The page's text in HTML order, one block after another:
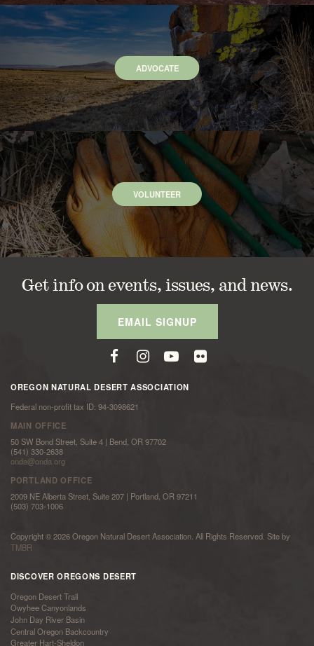
ADVOCATE
VOLUNTEER
Get info on events, issues, and news.
EMAIL SIGNUP
OREGON NATURAL DESERT ASSOCIATION
Federal non-profit tax ID: 94-3098621
MAIN OFFICE
50 SW Bond Street, Suite 4 | Bend, OR 97702
(541) 330-2638
onda@onda.org
PORTLAND OFFICE
2009 NE Alberta Street, Suite 207 | Portland, OR 97211
(503) 703-1006
Copyright © 2026 Oregon Natural Desert Association. All Rights Reserved. Site by
TMBR
DISCOVER OREGONS DESERT
Oregon Desert Trail
Owyhee Canyonlands
John Day River Basin
Central Oregon Backcountry
Greater Hart-Sheldon